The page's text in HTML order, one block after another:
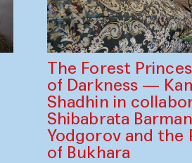
The Forest
of Darkness —
Shadhin in
Shibabrata
Yodgorov and the
of Bukhara